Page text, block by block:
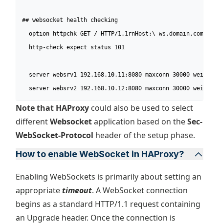
## websocket health checking
option httpchk GET / HTTP/1.1rnHost:\
  http-check expect status 101
server websrv1 192.168.10.11:8080 maxconn 30000 weight
server websrv2 192.168.10.12:8080 maxconn 30000 weight
Note that HAProxy could also be used to select
differentWebsocketapplication based on theSec-
WebSocket-Protocol header of the setup phase.
How to enable WebSocket in HAProxy?
Enabling WebSockets is primarily about setting an
appropriatetimeout. A WebSocket connection
begins as a standard HTTP/1.1 request containing
an Upgrade header. Once the connection is